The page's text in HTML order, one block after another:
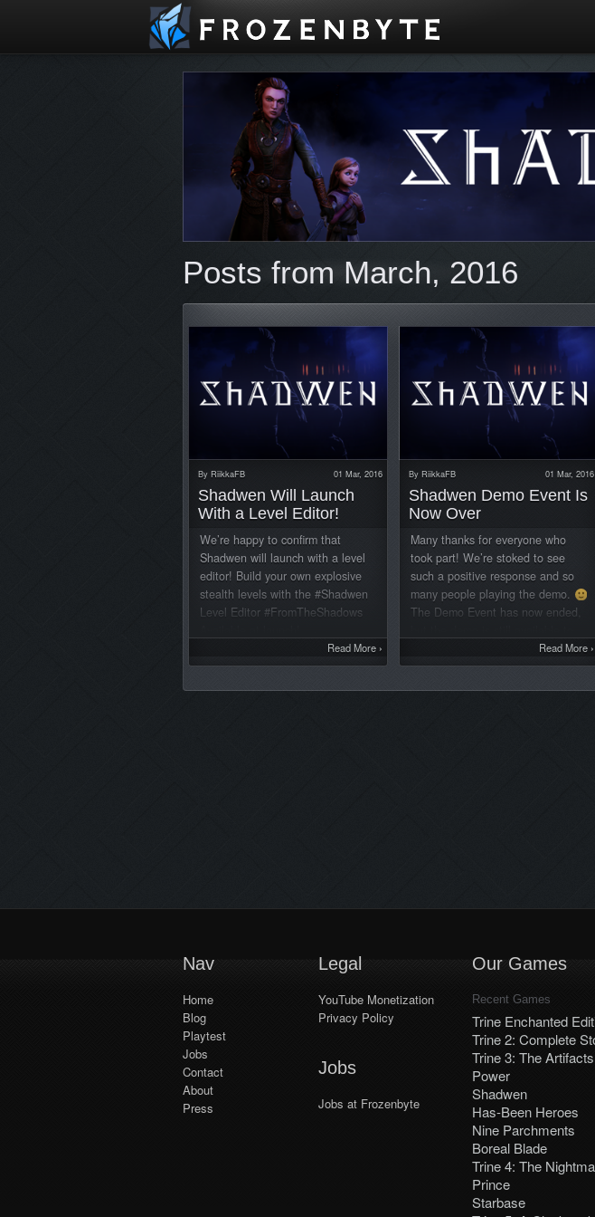
Posts from March, 2016
By RiikkaFB 01 Mar, 2016
Shadwen Will Launch
With a Level Editor!
We’re happy to confirm that
Shadwen will launch with a level
editor! Build your own explosive
stealth levels with the #Shadwen
Level Editor #FromTheShadows
pic.twitter.com/rLNHwcjrCC —
ShadwenGame
Read More ›
ByRiikkaFB 01 Mar, 2016
Shadwen Demo Event Is
Now Over
Many thanks for everyone who
took part! We’re stoked to see
such a positive response and so
many people playing the demo.
The Demo Event has now ended,
download and play for all who
want to try it! Check out
Read More ›
Nav
Home
Blog
Playtest
Jobs
Contact
About
Press
Legal
YouTube Monetization
Privacy Policy
Jobs
Jobs at Frozenbyte
Our Games
Recent Games
Trine Enchanted
Trine 2: Complete
Trine 3: The
Power
Shadwen
Has-Been Heroes
Nine Parchments
Boreal Blade
Trine 4: The
Prince
Starbase